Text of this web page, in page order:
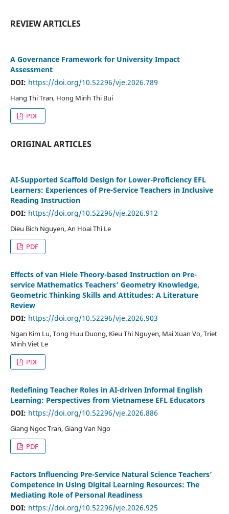
REVIEW ARTICLES
A Governance Framework for University Impact
Assessment
DOI: https://doi.org/10.52296/vje.2026.789
Hang Thi Tran, Hong Minh Thi Bui
PDF
ORIGINAL ARTICLES
AI-Supported Scaffold Design for Lower-Proficiency EFL
Learners: Experiences of Pre-Service Teachers in Inclusive
Reading Instruction
DOI: https://doi.org/10.52296/vje.2026.912
Dieu Bich Nguyen, An Hoai Thi Le
PDF
Effects of van Hiele Theory-based Instruction on Pre-
service Mathematics Teachers’ Geometry Knowledge,
Geometric Thinking Skills and Attitudes: A Literature
Review
DOI: https://doi.org/10.52296/vje.2026.903
Ngan Kim Lu, Tong Huu Duong, Kieu Thi Nguyen, Mai Xuan Vo, Triet
Minh Viet Le
PDF
Redefining Teacher Roles in AI-driven Informal English
Learning: Perspectives from Vietnamese EFL Educators
DOI: https://doi.org/10.52296/vje.2026.886
Giang Ngoc Tran, Giang Van Ngo
PDF
Factors Influencing Pre-Service Natural Science Teachers’
Competence in Using Digital Learning Resources: The
Mediating Role of Personal Readiness
DOI: https://doi.org/10.52296/vje.2026.925